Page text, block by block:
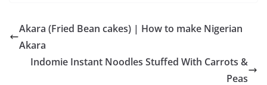
Akara (Fried Bean cakes) | How to make Nigerian
Akara
Indomie Instant Noodles Stuffed With Carrots &
Peas